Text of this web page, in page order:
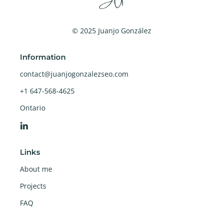
© 2025 Juanjo González
Information
contact@juanjogonzalezseo.com
+1 647-568-4625
Ontario
Links
About me
Projects
FAQ